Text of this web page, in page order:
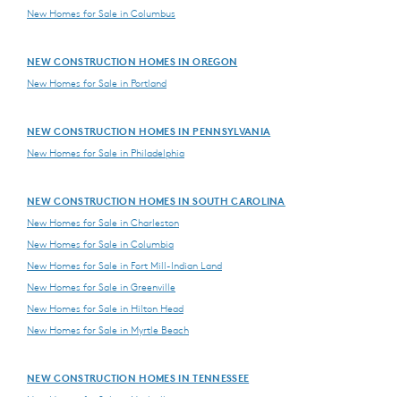
New Homes for Sale in Columbus
NEW CONSTRUCTION HOMES IN OREGON
New Homes for Sale in Portland
NEW CONSTRUCTION HOMES IN PENNSYLVANIA
New Homes for Sale in Philadelphia
NEW CONSTRUCTION HOMES IN SOUTH CAROLINA
New Homes for Sale in Charleston
New Homes for Sale in Columbia
New Homes for Sale in Fort Mill-Indian Land
New Homes for Sale in Greenville
New Homes for Sale in Hilton Head
New Homes for Sale in Myrtle Beach
NEW CONSTRUCTION HOMES IN TENNESSEE